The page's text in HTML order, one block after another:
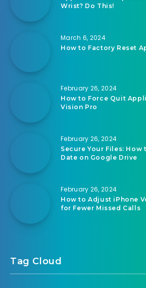
Wrist? Do This!
March 6, 2024
How to Factory Reset
February 26, 2024
How to Force Quit
Vision Pro
February 26, 2024
Secure Your Files: How
Date on Google Drive
February 26, 2024
How to Adjust iPhone
for Fewer Missed Calls
Tag Cloud